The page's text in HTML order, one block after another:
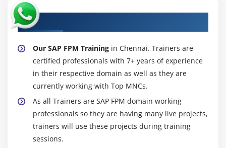
About Experienced SAP FPM Trainer
Our SAP FPM Training in Chennai. Trainers are
certified professionals with 7+ years of experience
in their respective domain as well as they are
currently working with Top MNCs.
As all Trainers are SAP FPM domain working
professionals so they are having many live projects,
trainers will use these projects during training
sessions.